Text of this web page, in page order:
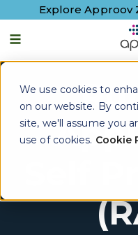
We use cookies to
on our website. By
site, we'll assume you
use of cookies. Cookie
Explore Approov
Self